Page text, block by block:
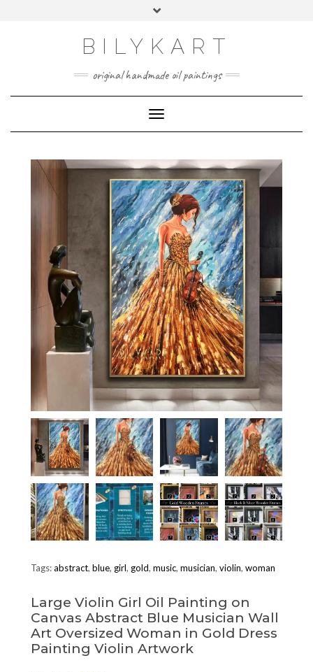
BILYKART
original handmade oil paintings
Toggle Navigation
Tags:abstract, blue, girl, gold, music, musician, violin, woman
Large Violin Girl Oil Painting on
Canvas Abstract Blue Musician Wall
Art Oversized Woman in Gold Dress
Painting Violin Artwork